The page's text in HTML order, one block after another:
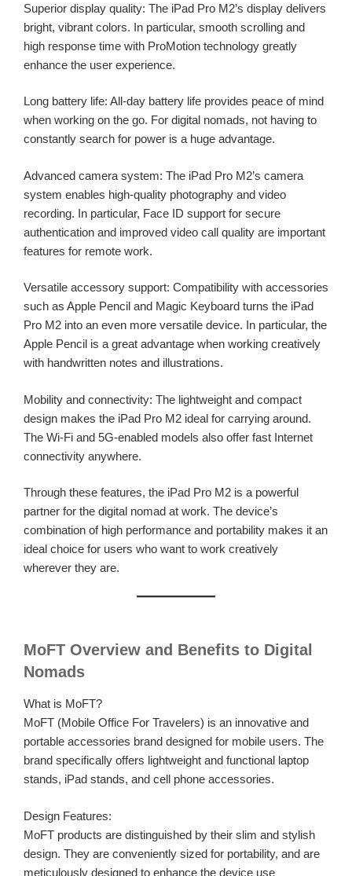
Superior display quality: The iPad Pro M2’s display delivers
bright, vibrant colors. In particular, smooth scrolling and
high response time with ProMotion technology greatly
enhance the user experience.
Long battery life: All-day battery life provides peace of mind
when working on the go. For digital nomads, not having to
constantly search for power is a huge advantage.
Advanced camera system: The iPad Pro M2’s camera
system enables high-quality photography and video
recording. In particular, Face ID support for secure
authentication and improved video call quality are important
features for remote work.
Versatile accessory support: Compatibility with accessories
such as Apple Pencil and Magic Keyboard turns the iPad
Pro M2 into an even more versatile device. In particular, the
Apple Pencil is a great advantage when working creatively
with handwritten notes and illustrations.
Mobility and connectivity: The lightweight and compact
design makes the iPad Pro M2 ideal for carrying around.
The Wi-Fi and 5G-enabled models also offer fast Internet
connectivity anywhere.
Through these features, the iPad Pro M2 is a powerful
partner for the digital nomad at work. The device’s
combination of high performance and portability makes it an
ideal choice for users who want to work creatively
wherever they are.
MoFT Overview and Benefits to Digital
Nomads
What is MoFT?
MoFT (Mobile Office For Travelers) is an innovative and
portable accessories brand designed for mobile users. The
brand specifically offers lightweight and functional laptop
stands, iPad stands, and cell phone accessories.
Design Features:
MoFT products are distinguished by their slim and stylish
design. They are conveniently sized for portability, and are
meticulously designed to enhance the device use